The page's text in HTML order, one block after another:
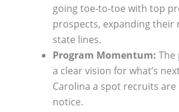
going toe-to-toe with top
prospects, expanding their
state lines.
Program Momentum: The
a clear vision for what’s
Carolina a spot recruits
notice.